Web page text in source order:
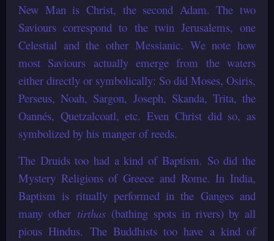
New Man is Christ, the second Adam. The two
Saviours correspond to the twin Jerusalems, one
Celestial and the other Messianic. We note how
most Saviours actually emerge from the waters
either directly or symbolically: So did Moses, Osiris,
Perseus, Noah, Sargon, Joseph, Skanda, Trita, the
Oannés, Quetzalcoatl, etc. Even Christ did so, as
symbolized by his manger of reeds.
The Druids too had a kind of Baptism. So did the
Mystery Religions of Greece and Rome. In India,
Baptism is ritually performed in the Ganges and
many other tirthas(bathing spots in rivers) by all
pious Hindus. The Buddhists too have a kind of